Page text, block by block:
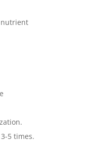
nutrient
5 times.